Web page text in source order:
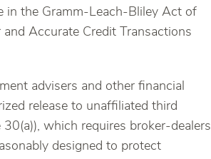
in the Gramm-Leach-Bliley Act of
Accurate Credit Transactions
advisers and other financial
release to unaffiliated third
which requires broker-dealers
designed to protect